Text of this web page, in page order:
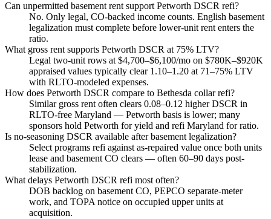
Can unpermitted basement rent support Petworth DSCR refi?
No. Only legal, CO-backed income counts. English basement
legalization must complete before lower-unit rent enters the
ratio.
What gross rent supports Petworth DSCR at 75% LTV?
Legal two-unit rows at $4,700–$6,100/mo on $780K–$920K
appraised values typically clear 1.10–1.20 at 71–75% LTV
with RLTO-modeled expenses.
How does Petworth DSCR compare to Bethesda collar refi?
Similar gross rent often clears 0.08–0.12 higher DSCR in
RLTO-free Maryland — Petworth basis is lower; many
sponsors hold Petworth for yield and refi Maryland for ratio.
Is no-seasoning DSCR available after basement legalization?
Select programs refi against as-repaired value once both units
lease and basement CO clears — often 60–90 days post-
stabilization.
What delays Petworth DSCR refi most often?
DOB backlog on basement CO, PEPCO separate-meter
work, and TOPA notice on occupied upper units at
acquisition.